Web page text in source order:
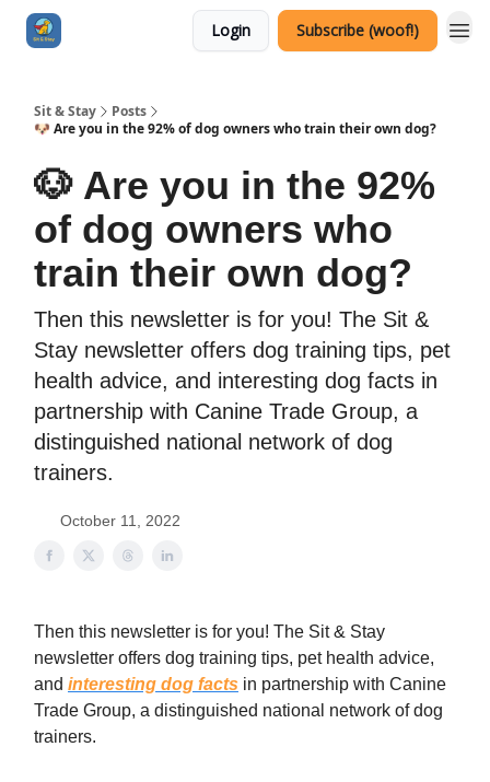
Login Subscribe (woof!)
Sit & Stay
Posts
🐶 Are you in the 92% of dog owners who train their own dog?
🐶 Are you in the 92%
of dog owners who
train their own dog?
Then this newsletter is for you! The Sit &
Stay newsletter offers dog training tips, pet
health advice, and interesting dog facts in
partnership with Canine Trade Group, a
distinguished national network of dog
trainers.
October 11, 2022
Then this newsletter is for you! The Sit & Stay
newsletter offers dog training tips, pet health advice,
and interesting dog facts in partnership with Canine
Trade Group, a distinguished national network of dog
trainers.